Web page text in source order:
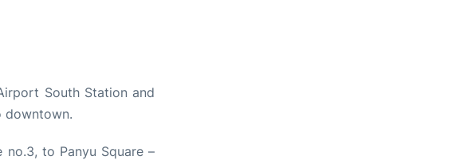
South Station and
downtown.
to Panyu Square –